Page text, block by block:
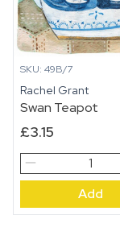
SKU: 49B/7
Rachel Grant
Swan Teapot
£3.15
Swan
Teapot
Add